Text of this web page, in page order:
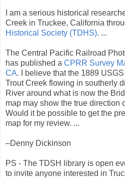
I am a serious historical
Creek in Truckee, California
Historical Society (TDHS). ...
The Central Pacific Railroad
has published a CPRR Survey
CA. I believe that the 1889 USGS
Trout Creek flowing in southerly
River around what is now the
map may show the true direction
Would it be possible to get the
map for my review. ...
–Denny Dickinson
PS - The TDSH library is open
to invite anyone interested in